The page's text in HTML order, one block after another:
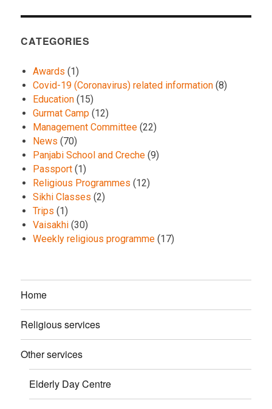
CATEGORIES
Awards (1)
Covid-19 (Coronavirus) related information (8)
Education (15)
Gurmat Camp (12)
Management Committee (22)
News (70)
Panjabi School and Creche (9)
Passport (1)
Religious Programmes (12)
Sikhi Classes (2)
Trips (1)
Vaisakhi (30)
Weekly religious programme (17)
Home
Religious services
Other services
Elderly Day Centre